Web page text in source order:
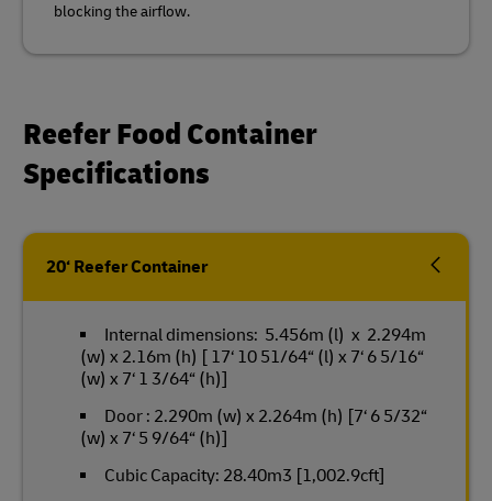
blocking the airflow.
Reefer Food Container
Specifications
20‘ Reefer Container
Internal dimensions: 5.456m (l) x 2.294m
(w) x 2.16m (h) [ 17‘ 10 51/64“ (l) x 7‘ 6 5/16“
(w) x 7‘ 1 3/64“ (h)]
Door : 2.290m (w) x 2.264m (h) [7‘ 6 5/32“
(w) x 7‘ 5 9/64“ (h)]
Cubic Capacity: 28.40m3 [1,002.9cft]